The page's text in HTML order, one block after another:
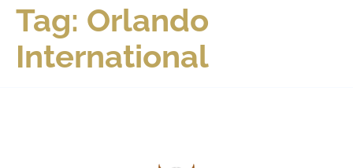
Tag: Orlando
International